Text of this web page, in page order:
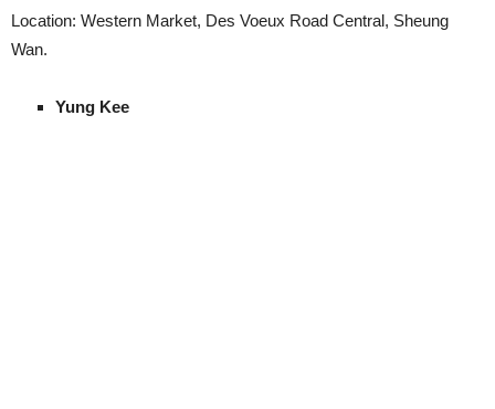
Location: Western Market, Des Voeux Road Central, Sheung
Wan.
Yung Kee